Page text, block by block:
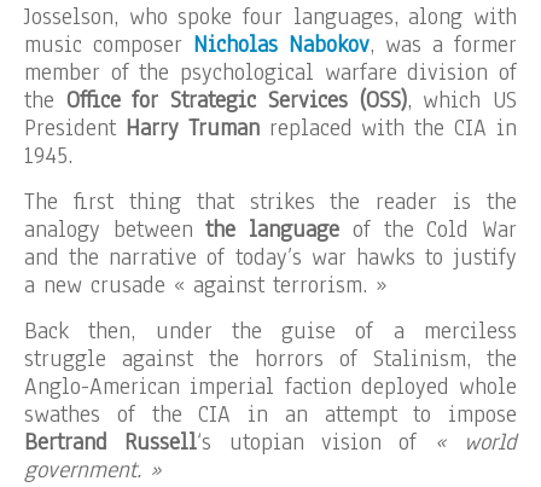
Josselson, who spoke four languages, along with
music composer Nicholas Nabokov, was a former
member of the psychological warfare division of
the Office for Strategic Services (OSS), which US
President Harry Trumanreplaced with the CIA in
1945.
The first thing that strikes the reader is the
analogy betweenthe language of the Cold War
and the narrative of today’s war hawks to justify
a new crusade « against terrorism. »
Back then, under the guise of a merciless
struggle against the horrors of Stalinism, the
Anglo-American imperial faction deployed whole
swathes of the CIA in an attempt to impose
Bertrand Russell‘s utopian vision of « world
government. »